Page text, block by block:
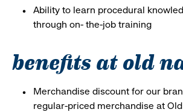
Ability to learn procedural
through on- the-job training
benefits at old
Merchandise discount for our
regular-priced merchandise at Old